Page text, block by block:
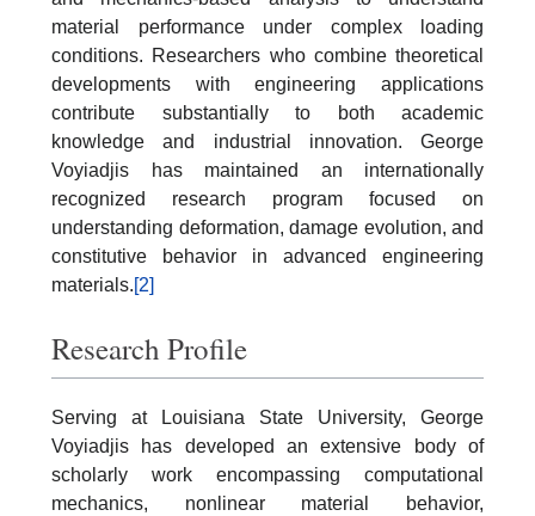
material performance under complex loading
conditions. Researchers who combine theoretical
developments with engineering applications
contribute substantially to both academic
knowledge and industrial innovation. George
Voyiadjis has maintained an internationally
recognized research program focused on
understanding deformation, damage evolution, and
constitutive behavior in advanced engineering
materials.[2]
Research Profile
Serving at Louisiana State University, George
Voyiadjis has developed an extensive body of
scholarly work encompassing computational
mechanics, nonlinear material behavior,